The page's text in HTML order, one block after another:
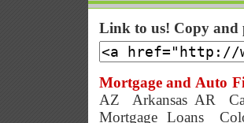
Link to us! Copy and
Mortgage and Auto
AZ
Arkansas AR
Mortgage Loans